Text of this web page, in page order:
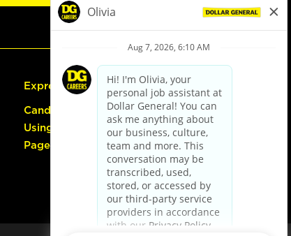
Express Hiring
Candidate Guide:
Using the Careers
Page